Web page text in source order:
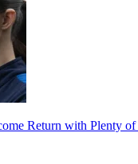
Return with Plenty